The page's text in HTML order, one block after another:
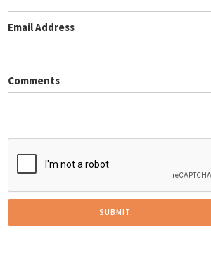
Email Address
Comments